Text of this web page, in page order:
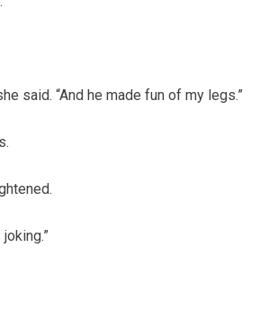
said. “And he made fun of my legs.”